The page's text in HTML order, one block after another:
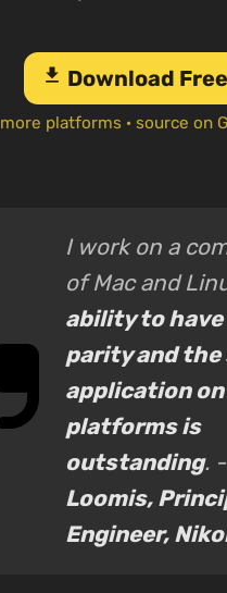
download Download Free
more platforms · source on
I work on a
of Mac and
ability to
parity and the
application
platforms is
outstanding. -
Loomis,
Engineer,